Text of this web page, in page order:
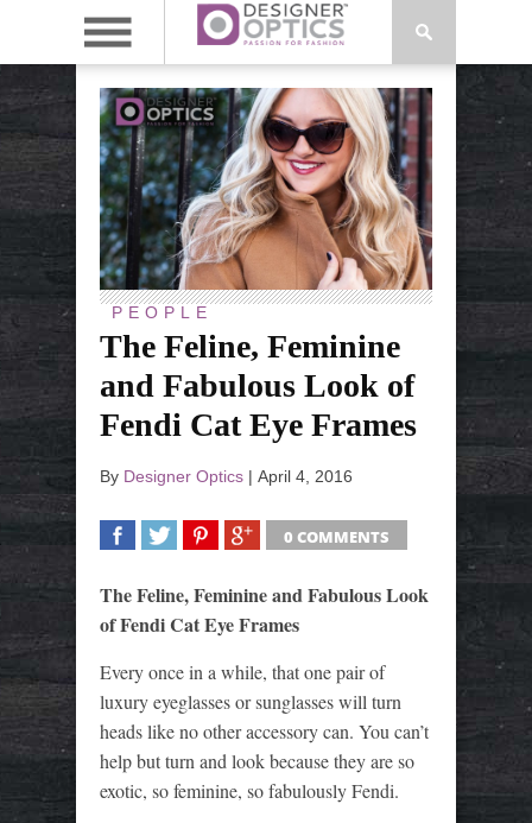
PEOPLE
The Feline, Feminine
and Fabulous Look of
Fendi Cat Eye Frames
By Designer Optics | April 4, 2016
0 COMMENTS
The Feline, Feminine and Fabulous Look
of Fendi Cat Eye Frames
Every once in a while, that one pair of
luxury eyeglasses or sunglasses will turn
heads like no other accessory can. You can’t
help but turn and look because they are so
exotic, so feminine, so fabulously Fendi.